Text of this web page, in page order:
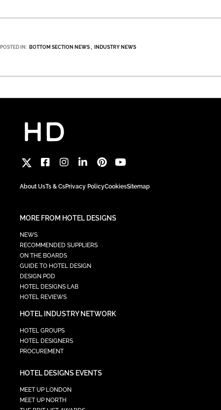
POSTED IN: BOTTOM SECTION NEWS INDUSTRY NEWS
About UsTs & CsPrivacy PolicyCookiesSitemap
MORE FROM HOTEL DESIGNS
NEWS
RECOMMENDED SUPPLIERS
ON THE BOARDS
GUIDE TO HOTEL DESIGN
DESIGN POD
HOTEL DESIGNS LAB
HOTEL REVIEWS
HOTEL INDUSTRY NETWORK
HOTEL GROUPS
HOTEL DESIGNERS
PROCUREMENT
HOTEL DESIGNS EVENTS
MEET UP LONDON
MEET UP NORTH